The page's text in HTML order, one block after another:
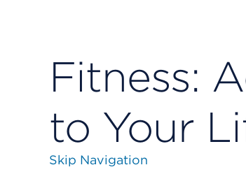
Fitness:
to Your
Skip Navigation